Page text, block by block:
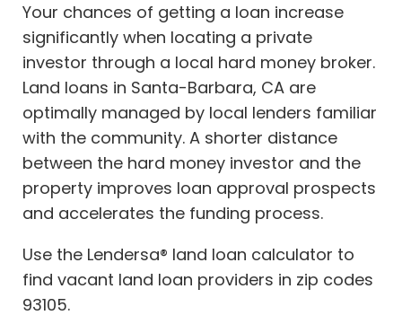
Your chances of getting a loan increase
significantly when locating a private
investor through a local hard money broker.
Land loans in Santa-Barbara, CA are
optimally managed by local lenders familiar
with the community. A shorter distance
between the hard money investor and the
property improves loan approval prospects
and accelerates the funding process.
Use the Lendersa® land loan calculator to
find vacant land loan providers in zip codes
93105.